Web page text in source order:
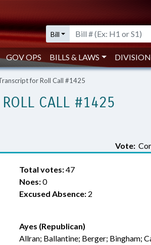
Bill
GOV OPS BILLS & LAWS
for Roll Call #1425
ROLL CALL #1425
Vote:
Total votes:47
Noes:0
Excused Absence: 2
Ayes (Republican)
Allran; Ballantine; Berger; Bingham;